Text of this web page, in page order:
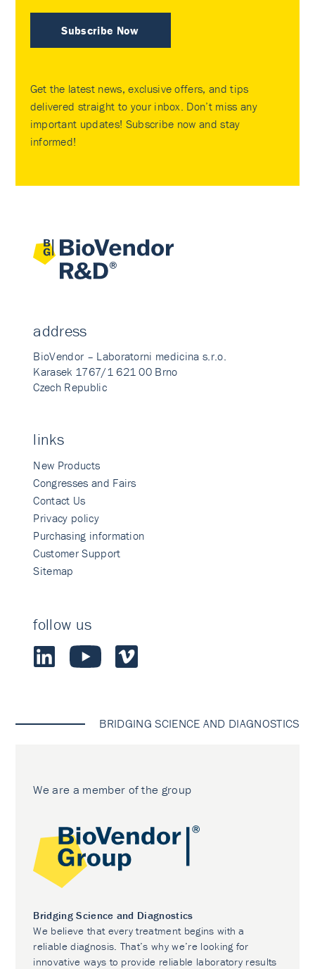
Subscribe Now
Get the latest news, exclusive offers, and tips
delivered straight to your inbox. Don’t miss any
important updates! Subscribe now and stay
informed!
address
BioVendor – Laboratorni medicina s.r.o.
Karasek 1767/1 621 00 Brno
Czech Republic
links
New Products
Congresses and Fairs
Contact Us
Privacy policy
Purchasing information
Customer Support
Sitemap
follow us
BRIDGING SCIENCE AND DIAGNOSTICS
We are a member of the group
Bridging Science and Diagnostics
We believe that every treatment begins with a
reliable diagnosis. That’s why we’re looking for
innovative ways to provide reliable laboratory results